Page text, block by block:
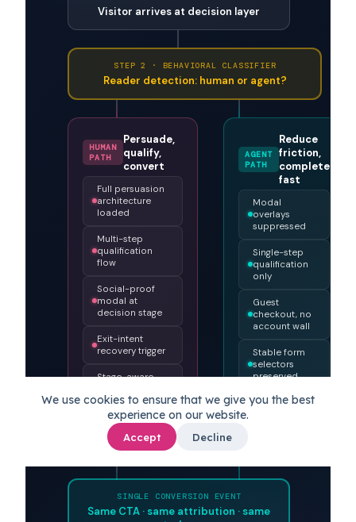
We use cookies to ensure that we give you the best
experience on our website.
Accept Decline
event
STEP 1
Visitor arrives at decision layer
STEP 2 · BEHAVIORAL CLASSIFIER
Reader detection: human or agent?
HUMAN
PATH
qualify,
convert
architecture
loaded
qualification
flow
Social-proof
decision stage
Exit-intent
recovery trigger
Stage-aware
microexperience
PATH
Reduce
complete
fast
overlays
suppressed
qualification
only
checkout, no
preserved
No CAPTCHA
flows